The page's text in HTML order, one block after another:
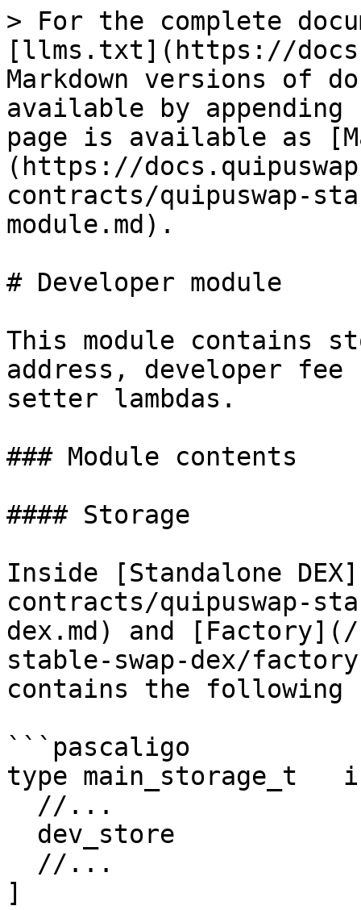
> For the complete
[llms.txt](https://
Markdown versions of
available by
page is available as
(https://
contracts/quipuswap-
module.md).
# Developer module
This module contains
address, developer
setter lambdas.
### Module contents
#### Storage
Inside [Standalone
contracts/quipuswap-
dex.md) and
stable-swap-dex/
contains the
```pascaligo
type main_storage_t
]